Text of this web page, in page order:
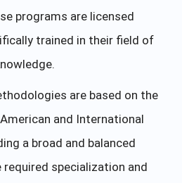
programs are licensed
trained in their field of
are based on the
and International
a broad and balanced
specialization and